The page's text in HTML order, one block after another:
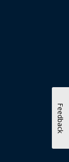
Feedback